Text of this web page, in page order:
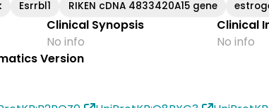
Esrrbl1 RIKEN cDNA 4833420A15 gene
Clinical Synopsis
No info
Clinical
No info
Version